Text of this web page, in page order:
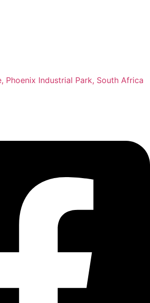
Phoenix Industrial Park, South Africa